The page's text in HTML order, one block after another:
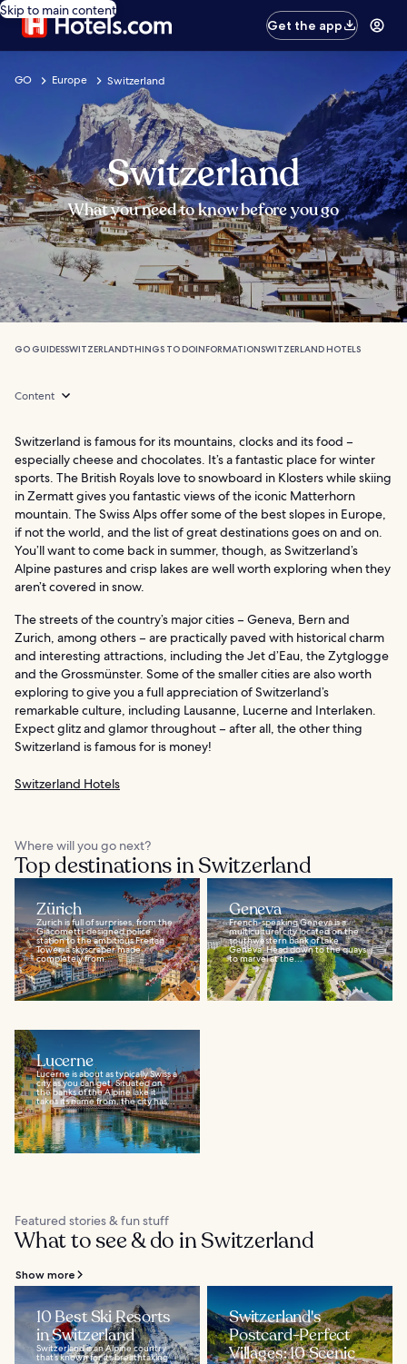
Skip to main content
Get the app
GO Europe Switzerland
Switzerland
What you need to know before you go
GO GUIDESSWITZERLANDTHINGS TO DOINFORMATIONSWITZERLAND HOTELS
Content
Switzerland is famous for its mountains, clocks and its food –
especially cheese and chocolates. It’s a fantastic place for winter
sports. The British Royals love to snowboard in Klosters while skiing
in Zermatt gives you fantastic views of the iconic Matterhorn
mountain. The Swiss Alps offer some of the best slopes in Europe,
if not the world, and the list of great destinations goes on and on.
You’ll want to come back in summer, though, as Switzerland’s
Alpine pastures and crisp lakes are well worth exploring when they
aren’t covered in snow.
The streets of the country’s major cities – Geneva, Bern and
Zurich, among others – are practically paved with historical charm
and interesting attractions, including the Jet d’Eau, the Zytglogge
and the Grossmünster. Some of the smaller cities are also worth
exploring to give you a full appreciation of Switzerland’s
remarkable culture, including Lausanne, Lucerne and Interlaken.
Expect glitz and glamor throughout – after all, the other thing
Switzerland is famous for is money!
Switzerland Hotels
Where will you go next?
Top destinations in Switzerland
Zürich
Zurich is full of surprises, from the
Giacometti-designed police
station to the ambitious Freitag
Tower, a skyscraper made
completely from...
Geneva
French-speaking Geneva is a
multicultural city located on the
southwestern bank of Lake
Geneva. Head down to the quays
to marvel at the...
Lucerne
Lucerne is about as typically Swiss a
city as you can get. Situated on
the banks of the Alpine lake it
takes its name from, the city has...
Featured stories & fun stuff
What to see & do in Switzerland
Show more
10 Best Ski Resorts
in Switzerland
Switzerland is an Alpine country
that’s known for its breathtaking
Switzerland's
Postcard-Perfect
Villages: 10 Scenic